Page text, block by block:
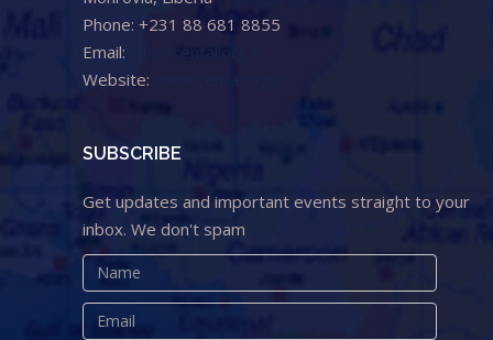
Phone: +231 88 681 8855
Email:
Website:
SUBSCRIBE
Get updates and important events straight to your
inbox. We don't spam